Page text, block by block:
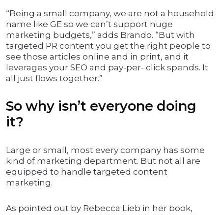
“Being a small company, we are not a household
name like GE so we can’t support huge
marketing budgets,” adds Brando. “But with
targeted PR content you get the right people to
see those articles online and in print, and it
leverages your SEO and pay-per- click spends. It
all just flows together.”
So why isn’t everyone doing
it?
Large or small, most every company has some
kind of marketing department. But not all are
equipped to handle targeted content
marketing.
As pointed out by Rebecca Lieb in her book,